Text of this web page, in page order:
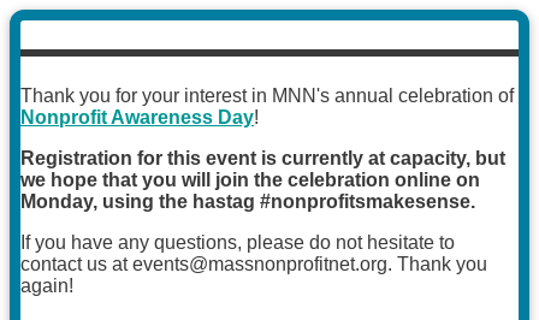
Thank you for your interest in MNN's annual celebration of
Nonprofit Awareness Day!
Registration for this event is currently at capacity, but
we hope that you will join the celebration online on
Monday, using the hastag #nonprofitsmakesense.
If you have any questions, please do not hesitate to
contact us at events@massnonprofitnet.org. Thank you
again!